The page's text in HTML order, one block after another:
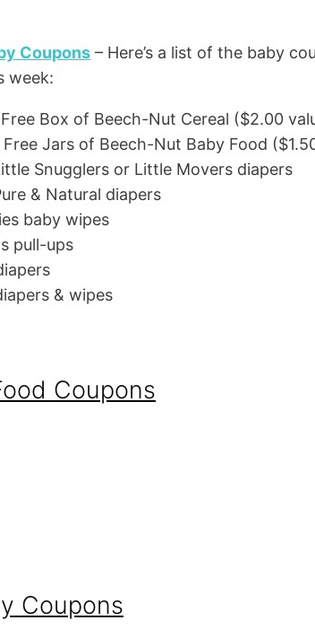
Coupons – Here’s a list of the baby
week:
Box of Beech-Nut Cereal ($2.00
Jars of Beech-Nut Baby Food
Snugglers or Little Movers diapers
& Natural diapers
baby wipes
pull-ups
& wipes
Coupons
Coupons